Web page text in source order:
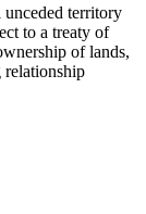
unceded territory
to a treaty of
of lands,
relationship